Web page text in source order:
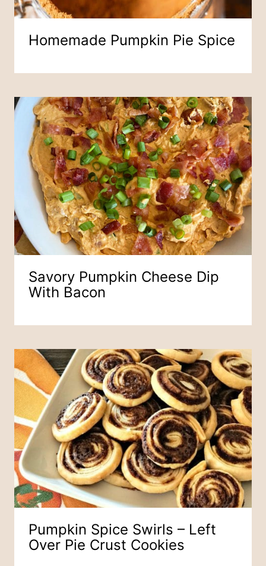
Homemade Pumpkin Pie Spice
Savory Pumpkin Cheese Dip
With Bacon
Pumpkin Spice Swirls – Left
Over Pie Crust Cookies